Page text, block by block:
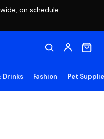
on schedule.
Drinks Fashion Pet